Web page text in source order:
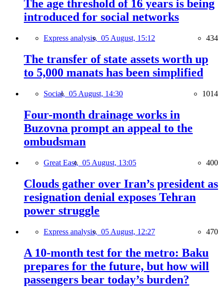
The age threshold of 16 years is being
introduced for social networks
Express analysis, 05 August, 15:12 434
The transfer of state assets worth up
to 5,000 manats has been simplified
Social, 05 August, 14:30 1014
Four-month drainage works in
Buzovna prompt an appeal to the
ombudsman
Great East, 05 August, 13:05 400
Clouds gather over Iran’s president as
resignation denial exposes Tehran
power struggle
Express analysis, 05 August, 12:27 470
A 10-month test for the metro: Baku
prepares for the future, but how will
passengers bear today’s burden?